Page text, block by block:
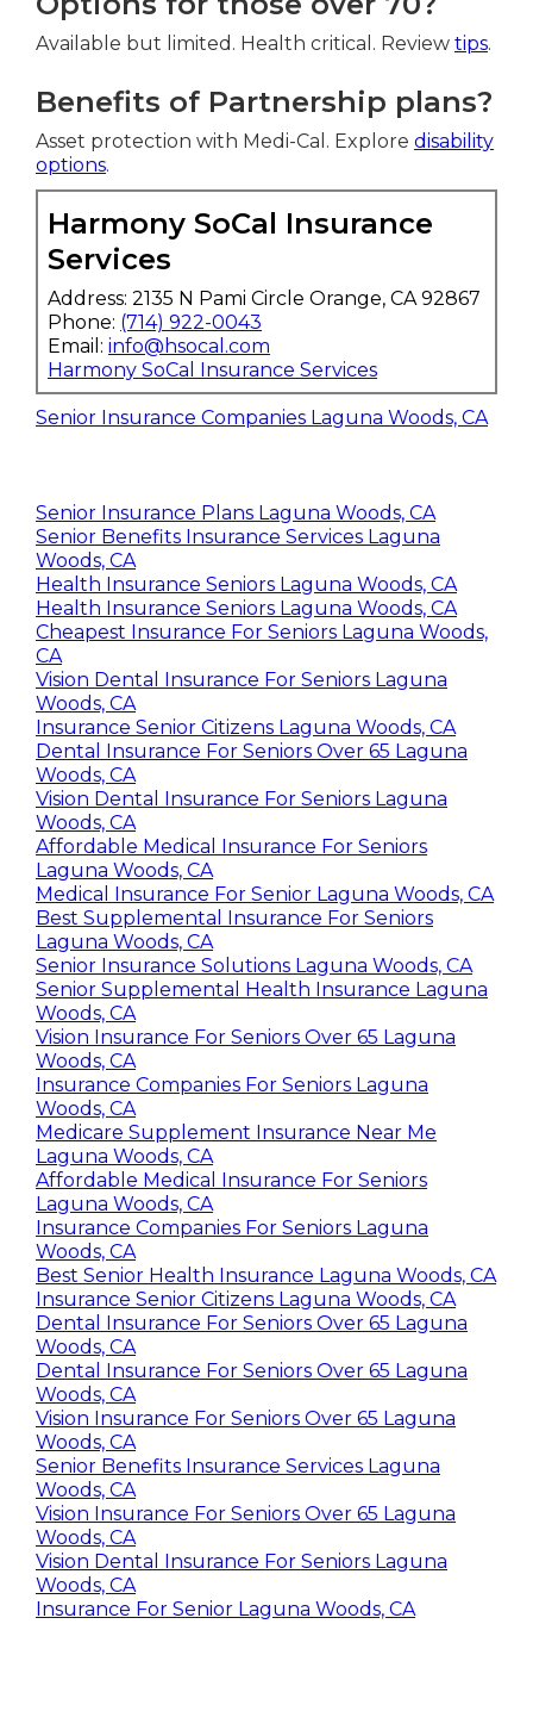
Available but limited. Health critical. Review tips.
Benefits of Partnership plans?
Asset protection with Medi-Cal. Explore disability
options.
Harmony SoCal Insurance
Services
Address: 2135 N Pami Circle Orange, CA 92867
Phone: (714) 922-0043
Email: info@hsocal.com
Harmony SoCal Insurance Services
Senior Insurance Companies Laguna Woods, CA
Senior Insurance Plans Laguna Woods, CA
Senior Benefits Insurance Services Laguna
Woods, CA
Health Insurance Seniors Laguna Woods, CA
Health Insurance Seniors Laguna Woods, CA
Cheapest Insurance For Seniors Laguna Woods,
CA
Vision Dental Insurance For Seniors Laguna
Woods, CA
Insurance Senior Citizens Laguna Woods, CA
Dental Insurance For Seniors Over 65 Laguna
Woods, CA
Vision Dental Insurance For Seniors Laguna
Woods, CA
Affordable Medical Insurance For Seniors
Laguna Woods, CA
Medical Insurance For Senior Laguna Woods, CA
Best Supplemental Insurance For Seniors
Laguna Woods, CA
Senior Insurance Solutions Laguna Woods, CA
Senior Supplemental Health Insurance Laguna
Woods, CA
Vision Insurance For Seniors Over 65 Laguna
Woods, CA
Insurance Companies For Seniors Laguna
Woods, CA
Medicare Supplement Insurance Near Me
Laguna Woods, CA
Affordable Medical Insurance For Seniors
Laguna Woods, CA
Insurance Companies For Seniors Laguna
Woods, CA
Best Senior Health Insurance Laguna Woods, CA
Insurance Senior Citizens Laguna Woods, CA
Dental Insurance For Seniors Over 65 Laguna
Woods, CA
Dental Insurance For Seniors Over 65 Laguna
Woods, CA
Vision Insurance For Seniors Over 65 Laguna
Woods, CA
Senior Benefits Insurance Services Laguna
Woods, CA
Vision Insurance For Seniors Over 65 Laguna
Woods, CA
Vision Dental Insurance For Seniors Laguna
Woods, CA
Insurance For Senior Laguna Woods, CA